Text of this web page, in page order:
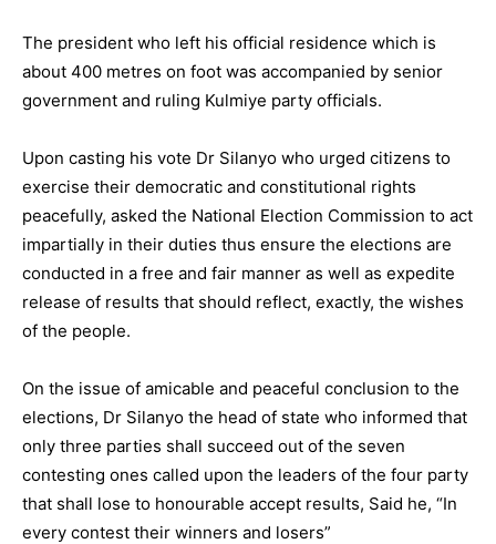
The president who left his official residence which is
about 400 metres on foot was accompanied by senior
government and ruling Kulmiye party officials.
Upon casting his vote Dr Silanyo who urged citizens to
exercise their democratic and constitutional rights
peacefully, asked the National Election Commission to act
impartially in their duties thus ensure the elections are
conducted in a free and fair manner as well as expedite
release of results that should reflect, exactly, the wishes
of the people.
On the issue of amicable and peaceful conclusion to the
elections, Dr Silanyo the head of state who informed that
only three parties shall succeed out of the seven
contesting ones called upon the leaders of the four party
that shall lose to honourable accept results, Said he, “In
every contest their winners and losers”